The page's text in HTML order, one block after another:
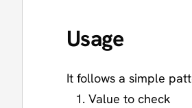
Usage
It follows a simple
Value to check